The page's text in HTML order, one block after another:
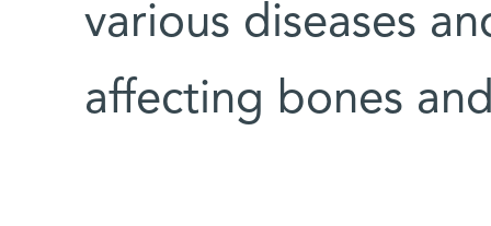
various diseases
affecting bones